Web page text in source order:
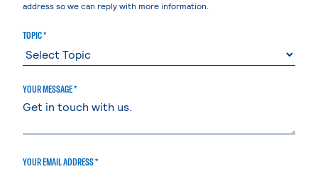
address so we can reply with more information.
TOPIC *
YOUR MESSAGE *
YOUR EMAIL ADDRESS *